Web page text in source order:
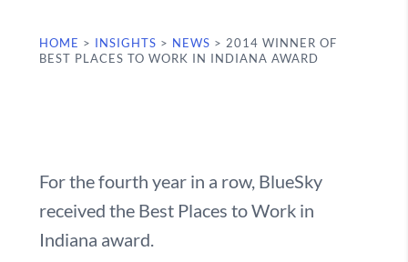
HOME > INSIGHTS > NEWS > 2014 WINNER OF
BEST PLACES TO WORK IN INDIANA AWARD
For the fourth year in a row, BlueSky
received the Best Places to Work in
Indiana award.